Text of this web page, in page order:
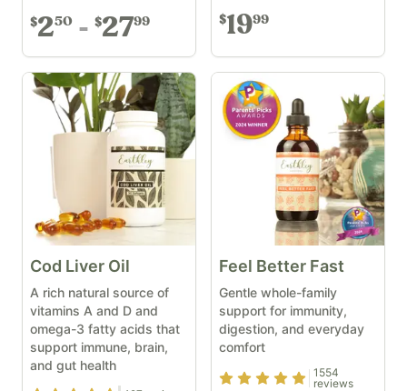
$250 $2799 $1999
Cod Liver Oil
A rich natural source of
vitamins A and D and
omega-3 fatty acids that
support immune, brain,
and gut health
Feel Better Fast
Gentle whole-family
support for immunity,
digestion, and everyday
comfort
Rating4.93out of 5
1554
reviews